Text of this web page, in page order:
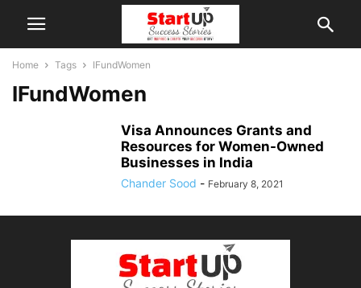
Home Tags IFundWomen
IFundWomen
Visa Announces Grants and
Resources for Women-Owned
Businesses in India
Chander Sood - February 8, 2021